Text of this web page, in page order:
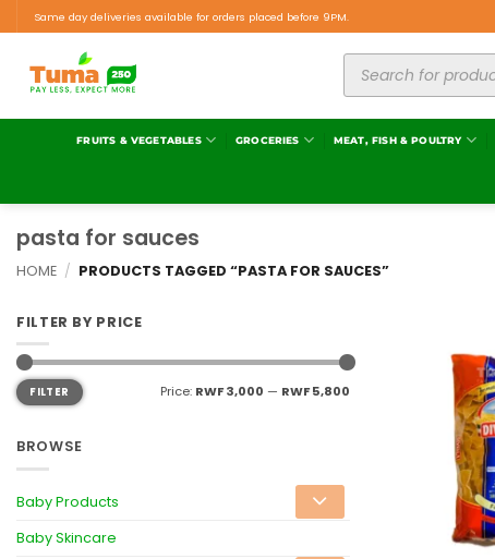
Same day deliveries available for orders placed before 9PM.
FRUITS & VEGETABLES GROCERIES MEAT, FISH & POULTRY
pasta for sauces
HOME / PRODUCTS TAGGED “PASTA FOR SAUCES”
FILTER BY PRICE
FILTER Price: RWF 3,000 — RWF 5,800
BROWSE
Baby Products
Baby Skincare